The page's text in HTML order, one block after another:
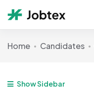
Home Candidates
Show Sidebar